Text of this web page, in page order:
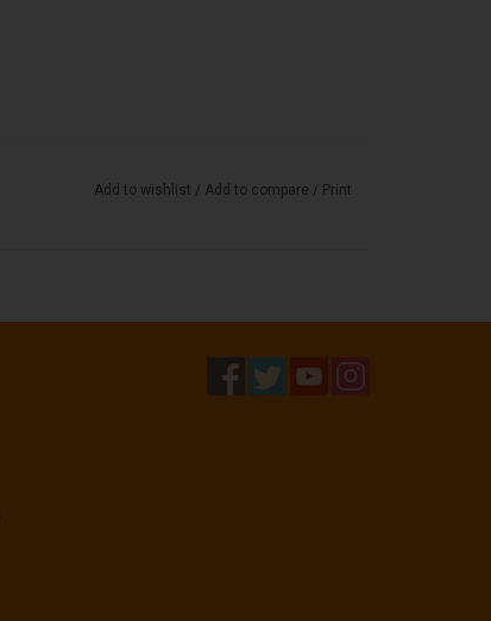
Add to wishlist / Add to compare / Print